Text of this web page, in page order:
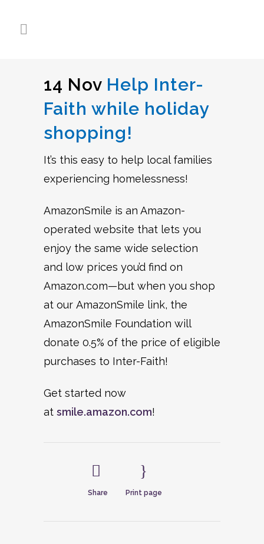
14 Nov Help Inter-
Faith while holiday
shopping!
It’s this easy to help local families
experiencing homelessness!
AmazonSmile is an Amazon-
operated website that lets you
enjoy the same wide selection
and low prices you’d find on
Amazon.com—but when you shop
at our AmazonSmile link, the
AmazonSmile Foundation will
donate 0.5% of the price of eligible
purchases to Inter-Faith!
Get started now
at smile.amazon.com!
Share Print page